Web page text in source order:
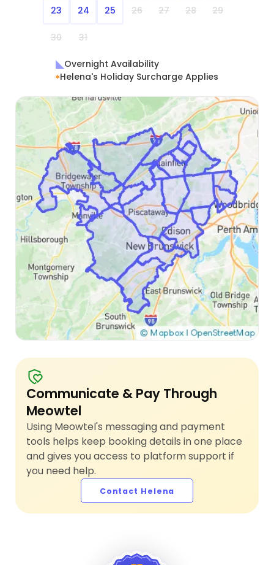
23 24 25 26 27 28 29
30 31
Overnight Availability
Helena's Holiday Surcharge Applies
Communicate & Pay Through
Meowtel
Using Meowtel's messaging and payment
tools helps keep booking details in one place
and gives you access to platform support if
you need help.
Contact Helena